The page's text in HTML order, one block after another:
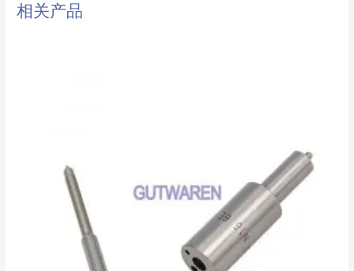
相关产品